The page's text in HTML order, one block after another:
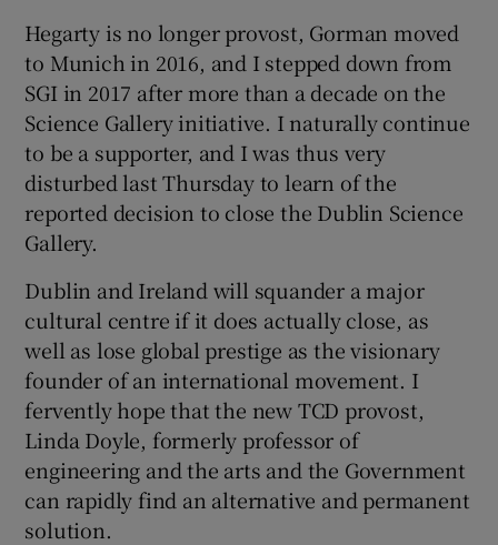
Hegarty is no longer provost, Gorman moved
to Munich in 2016, and I stepped down from
SGI in 2017 after more than a decade on the
Science Gallery initiative. I naturally continue
to be a supporter, and I was thus very
disturbed last Thursday to learn of the
reported decision to close the Dublin Science
Gallery.
Dublin and Ireland will squander a major
cultural centre if it does actually close, as
well as lose global prestige as the visionary
founder of an international movement. I
fervently hope that the new TCD provost,
Linda Doyle, formerly professor of
engineering and the arts and the Government
can rapidly find an alternative and permanent
solution.